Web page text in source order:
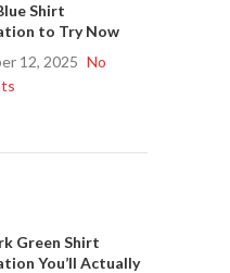
Shirt
to Try Now
12, 2025 No
Green Shirt
You’ll Actually